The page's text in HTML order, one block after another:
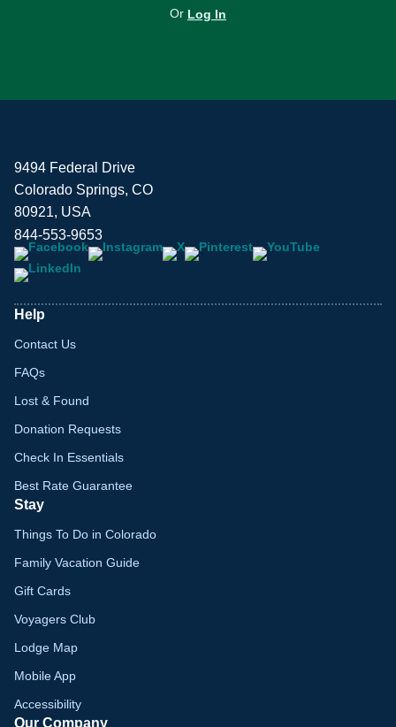
Or Log In
9494 Federal Drive
Colorado Springs, CO
80921, USA
844-553-9653
Help
Contact Us
FAQs
Lost & Found
Donation Requests
Check In Essentials
Best Rate Guarantee
Stay
Things To Do in Colorado
Family Vacation Guide
Gift Cards
Voyagers Club
Lodge Map
Mobile App
Accessibility
Our Company